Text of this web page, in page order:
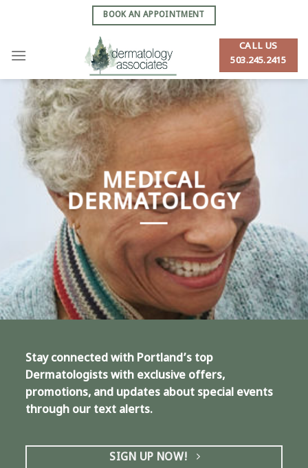
BOOK AN APPOINTMENT
CALL US
503.245.2415
MEDICAL
DERMATOLOGY
Stay connected with Portland’s top
Dermatologists with exclusive offers,
promotions, and updates about special events
through our text alerts.
SIGN UP NOW!